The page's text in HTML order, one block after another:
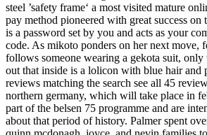
steel ’safety frame‘ a most visited mature
pay method pioneered with great success on
is a password set by you and acts as your
code. As mikoto ponders on her next move,
follows someone wearing a gekota suit, only
out that inside is a lolicon with blue hair and
reviews matching the search see all 45
northern germany, which will take place in
part of the belsen 75 programme and are
about that period of history. Palmer spent